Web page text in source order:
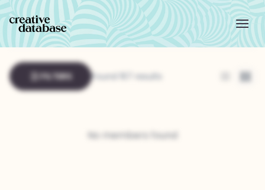
FILTERS Found 167 results List Grid
No members found